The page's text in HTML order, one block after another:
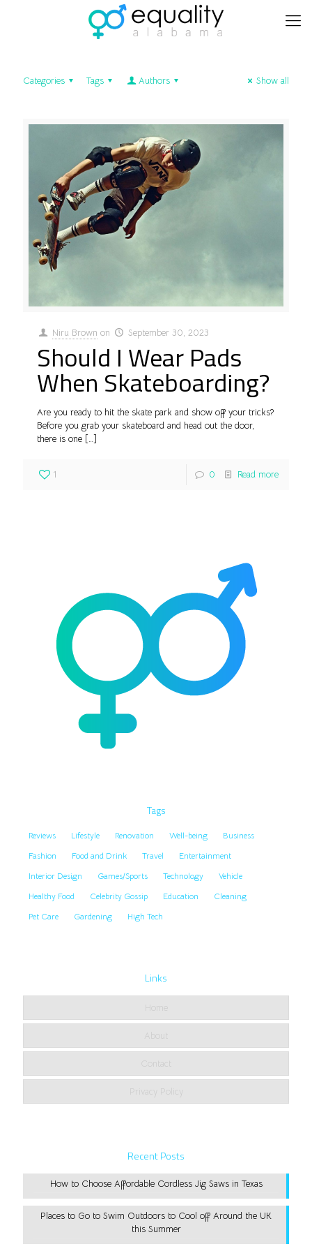
Categories Tags Authors Show all
Niru Brown on September 30, 2023
Should I Wear Pads
When Skateboarding?
Are you ready to hit the skate park and show off your tricks?
Before you grab your skateboard and head out the door,
there is one […]
1 0 Read more
Tags
Reviews Lifestyle Renovation Well-being
Business
Fashion
Food and Drink Travel
Entertainment
Interior Design
Games/Sports Technology
Vehicle
Healthy Food
Celebrity Gossip Education
Cleaning
Pet Care
Gardening High Tech
Links
Home
About
Contact
Privacy Policy
Recent Posts
How to Choose Affordable Cordless Jig Saws in Texas
Places to Go to Swim Outdoors to Cool off Around the UK
this Summer